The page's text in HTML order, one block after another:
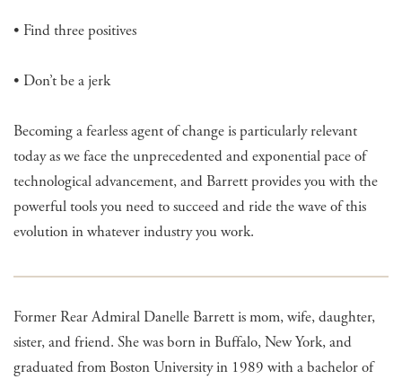
• Find three positives
• Don’t be a jerk
Becoming a fearless agent of change is particularly relevant
today as we face the unprecedented and exponential pace of
technological advancement, and Barrett provides you with the
powerful tools you need to succeed and ride the wave of this
evolution in whatever industry you work.
Former Rear Admiral Danelle Barrett is mom, wife, daughter,
sister, and friend. She was born in Buffalo, New York, and
graduated from Boston University in 1989 with a bachelor of